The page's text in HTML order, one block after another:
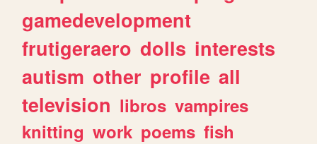
gamedevelopment
frutigeraero dolls interests
autism other profile all
television libros vampires
knitting work poems fish